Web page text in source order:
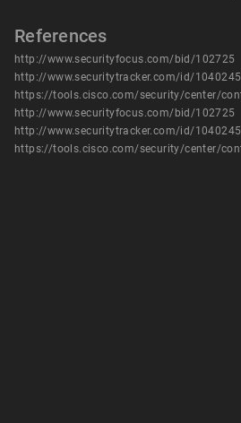
References
http://www.securityfocus.com/bid/102725
http://www.securitytracker.com/id/1040245
http://www.securityfocus.com/bid/102725
http://www.securitytracker.com/id/1040245